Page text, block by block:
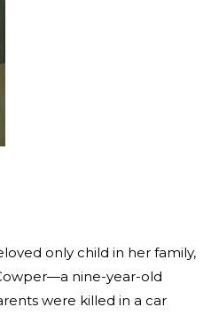
only child in her family,
nine-year-old
were killed in a car